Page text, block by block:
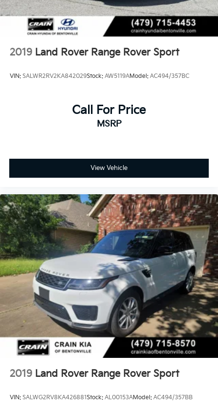
2019 Land Rover Range Rover Sport
VIN: SALWR2RV2KA842029Stock: AW5119AModel: AC494/357BC
Call For Price
MSRP
View Vehicle
2019 Land Rover Range Rover Sport
VIN: SALWG2RV8KA426881Stock: AL00153AModel: AC494/357BB